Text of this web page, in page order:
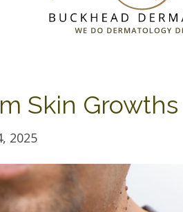
Skin Growths
2025